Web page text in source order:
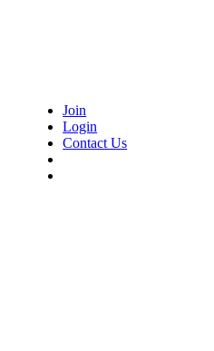
Join
Login
Contact Us